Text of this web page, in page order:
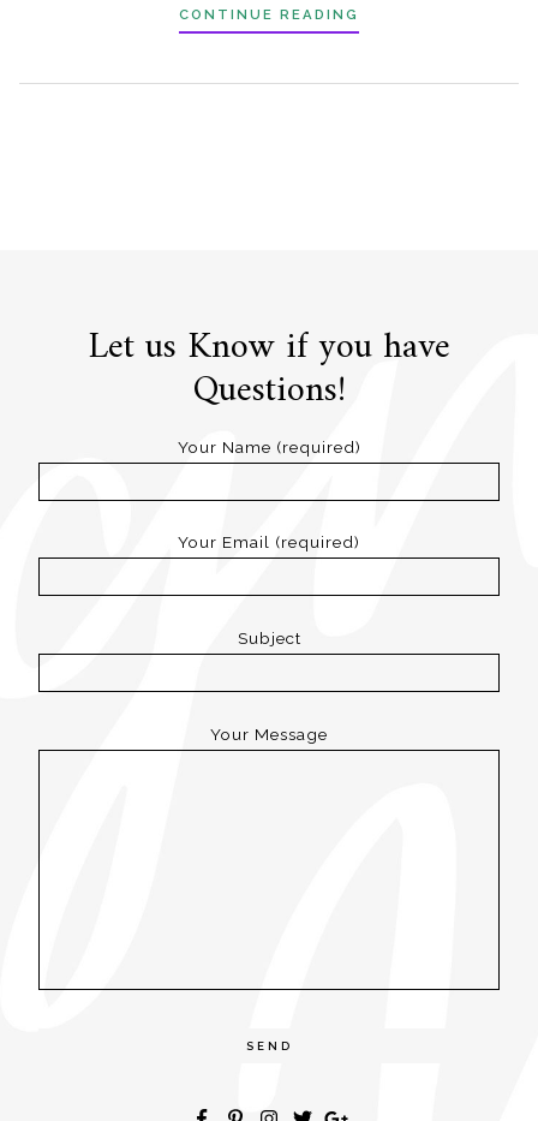
CONTINUE READING
Let us Know if you have
Questions!
Your Name (required)
Your Email (required)
Subject
Your Message